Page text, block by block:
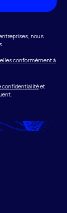
nous
conformément à
confidentialitéet